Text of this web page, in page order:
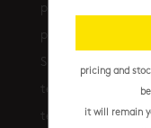
promo cpt tiles
promo jhb
Shop the look
terrazzo floors
(2)
terrazzo walls (10)
pricing and
it will remain